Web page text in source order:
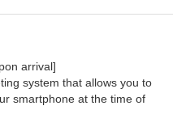
arrival]
system that allows you to
smartphone at the time of